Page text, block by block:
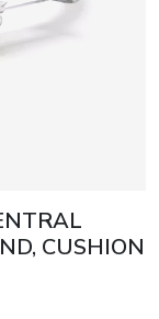
CUSHION